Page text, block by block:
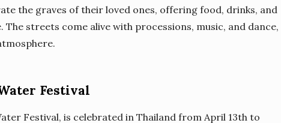
the graves of their loved ones, offering food, drinks, and
streets come alive with processions, music, and dance,
Festival
Festival, is celebrated in Thailand from April 13th to